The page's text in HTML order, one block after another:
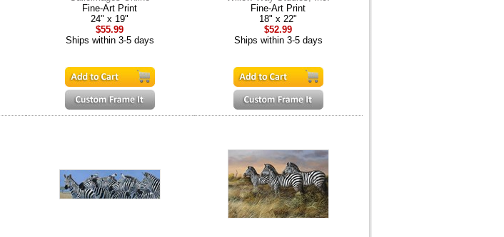
Fine-Art Print
24" x 19"
$55.99
Ships within 3-5 days
Fine-Art Print
18" x 22"
$52.99
Ships within 3-5 days